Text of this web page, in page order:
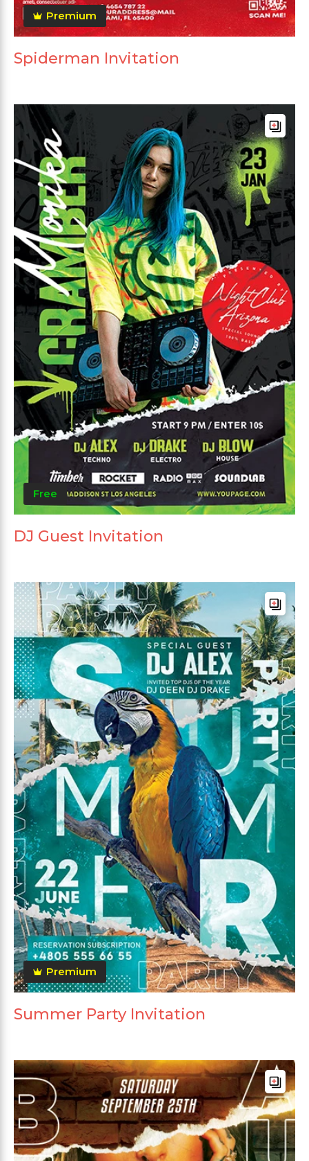
Premium
Spiderman Invitation
Free
DJ Guest Invitation
Premium
Summer Party Invitation